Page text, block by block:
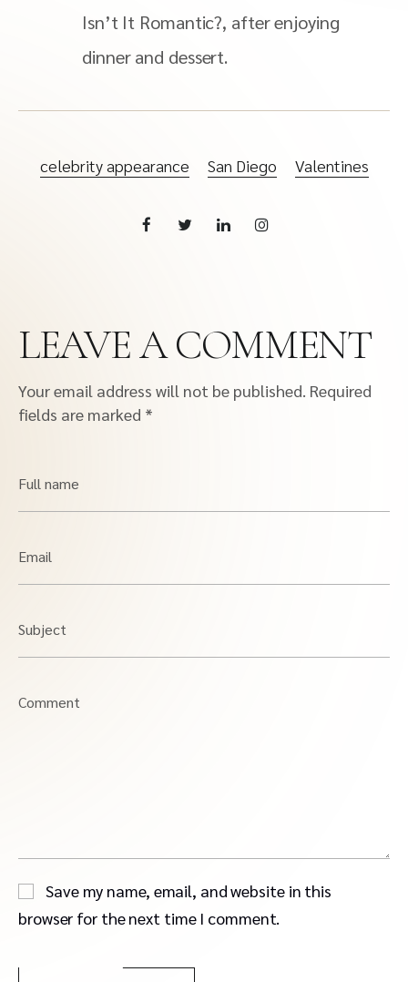
Isn’t It Romantic?, after enjoying
dinner and dessert.
celebrity appearance San Diego Valentines
LEAVE A COMMENT
Your email address will not be published. Required
fields are marked *
Full name
Email
Subject
Comment
Save my name, email, and website in this
browser for the next time I comment.